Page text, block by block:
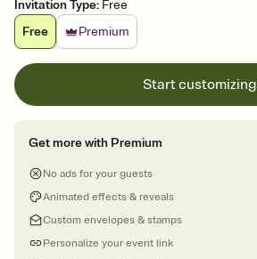
Invitation Type: Free
Free
Premium
Start customizing
Get more with Premium
No ads for your guests
Animated effects & reveals
Custom envelopes & stamps
Personalize your event link